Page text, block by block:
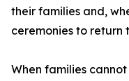
their families and,
ceremonies to return
When families